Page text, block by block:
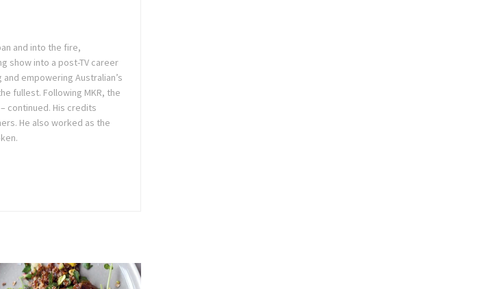
and into the fire,
show into a post-TV career
empowering Australian’s
fullest. Following MKR, the
continued. His credits
He also worked as the